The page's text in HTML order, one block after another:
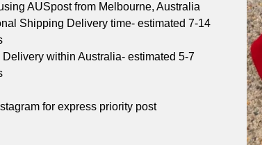
AUSpost from Melbourne, Australia
Shipping Delivery time- estimated 7-14
within Australia- estimated 5-7
for express priority post